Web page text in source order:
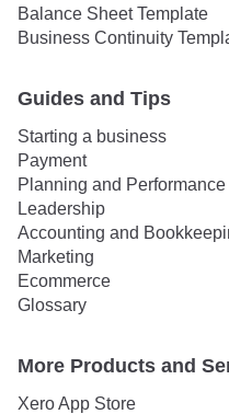
Balance Sheet Template
Business Continuity
Guides and Tips
Starting a business
Payment
Planning and
Leadership
Accounting and
Marketing
Ecommerce
Glossary
More Products and
Xero App Store